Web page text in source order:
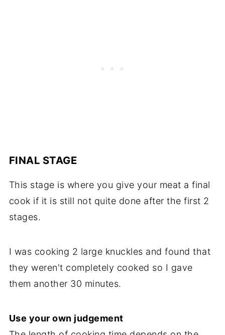
FINAL STAGE
This stage is where you give your meat a final
cook if it is still not quite done after the first 2
stages.
I was cooking 2 large knuckles and found that
they weren't completely cooked so I gave
them another 30 minutes.
Use your own judgement